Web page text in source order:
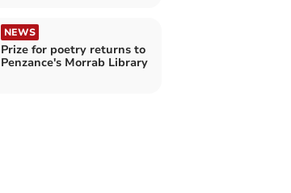
NEWS
Prize for poetry returns to
Penzance's Morrab Library